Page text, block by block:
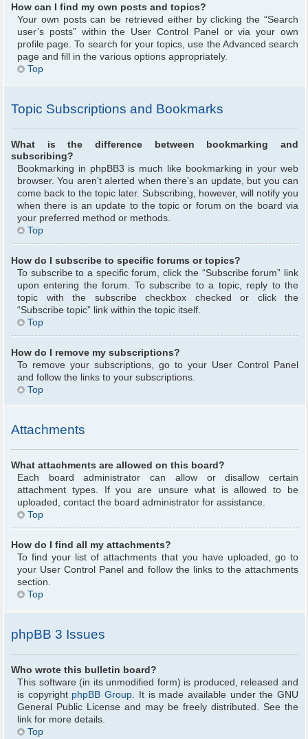
How can I find my own posts and topics?
Your own posts can be retrieved either by clicking the “Search
user’s posts” within the User Control Panel or via your own
profile page. To search for your topics, use the Advanced search
page and fill in the various options appropriately.
Top
Topic Subscriptions and Bookmarks
What is the difference between bookmarking and
subscribing?
Bookmarking in phpBB3 is much like bookmarking in your web
browser. You aren’t alerted when there’s an update, but you can
come back to the topic later. Subscribing, however, will notify you
when there is an update to the topic or forum on the board via
your preferred method or methods.
Top
How do I subscribe to specific forums or topics?
To subscribe to a specific forum, click the “Subscribe forum” link
upon entering the forum. To subscribe to a topic, reply to the
topic with the subscribe checkbox checked or click the
“Subscribe topic” link within the topic itself.
Top
How do I remove my subscriptions?
To remove your subscriptions, go to your User Control Panel
and follow the links to your subscriptions.
Top
Attachments
What attachments are allowed on this board?
Each board administrator can allow or disallow certain
attachment types. If you are unsure what is allowed to be
uploaded, contact the board administrator for assistance.
Top
How do I find all my attachments?
To find your list of attachments that you have uploaded, go to
your User Control Panel and follow the links to the attachments
section.
Top
phpBB 3 Issues
Who wrote this bulletin board?
This software (in its unmodified form) is produced, released and
is copyright phpBB Group. It is made available under the GNU
General Public License and may be freely distributed. See the
link for more details.
Top